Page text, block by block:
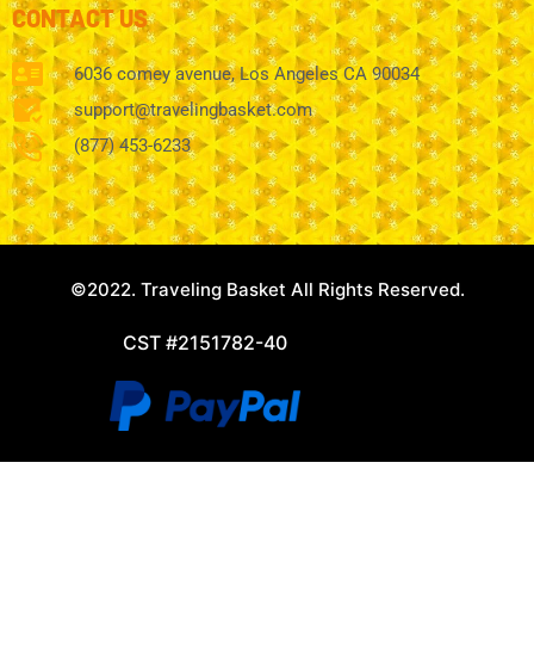
CONTACT US
6036 comey avenue, Los Angeles CA 90034
support@travelingbasket.com
(877) 453-6233
©2022. Traveling Basket All Rights Reserved.
CST #2151782-40